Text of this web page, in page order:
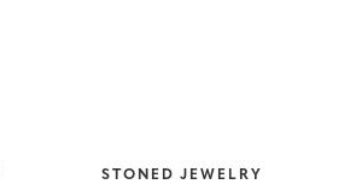
STONED JEWELRY